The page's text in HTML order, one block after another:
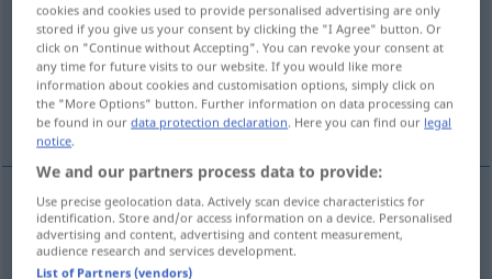
Overview of all translations
(For more details, click/tap on the translation)
winken
winken vinke
cookies and cookies used to provide personalised advertising are only
stored if you give us your consent by clicking the "I Agree" button. Or
click on "Continue without Accepting". You can revoke your consent at
any time for future visits to our website. If you would like more
information about cookies and customisation options, simply click on
the "More Options" button. Further information on data processing can
be found in ourdata protection declaration. Here you can find our legal
notice.
We and our partners process data to provide:
Use precise geolocation data. Actively scan device characteristics for
identification. Store and/or access information on a device. Personalised
advertising and content, advertising and content measurement,
audience research and services development.
List of Partners (vendors)